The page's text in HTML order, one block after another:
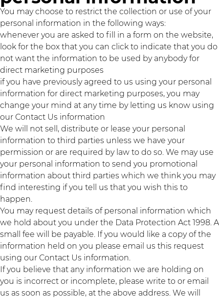
You may choose to restrict the collection or use of your
personal information in the following ways:
whenever you are asked to fill in a form on the website,
look for the box that you can click to indicate that you do
not want the information to be used by anybody for
direct marketing purposes
if you have previously agreed to us using your personal
information for direct marketing purposes, you may
change your mind at any time by letting us know using
our Contact Us information
We will not sell, distribute or lease your personal
information to third parties unless we have your
permission or are required by law to do so. We may use
your personal information to send you promotional
information about third parties which we think you may
find interesting if you tell us that you wish this to
happen.
You may request details of personal information which
we hold about you under the Data Protection Act 1998. A
small fee will be payable. If you would like a copy of the
information held on you please email us this request
using our Contact Us information.
If you believe that any information we are holding on
you is incorrect or incomplete, please write to or email
us as soon as possible, at the above address. We will